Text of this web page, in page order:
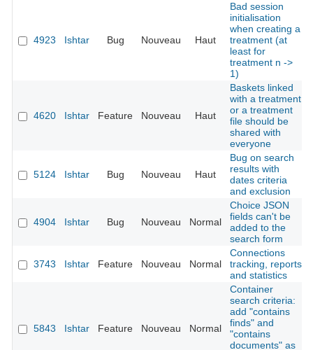
4923 Ishtar Bug Nouveau Haut
Bad session
initialisation
when creating a
treatment (at
least for
treatment n ->
1)
4620 Ishtar Feature Nouveau Haut
Baskets linked
with a treatment
or a treatment
file should be
shared with
everyone
5124 Ishtar Bug Nouveau Haut
Bug on search
results with
dates criteria
and exclusion
4904 Ishtar Bug Nouveau Normal
Choice JSON
fields can't be
added to the
search form
3743 Ishtar Feature Nouveau Normal
Connections
tracking, reports
and statistics
5843 Ishtar Feature Nouveau Normal
Container
search criteria:
add "contains
finds" and
"contains
documents" as